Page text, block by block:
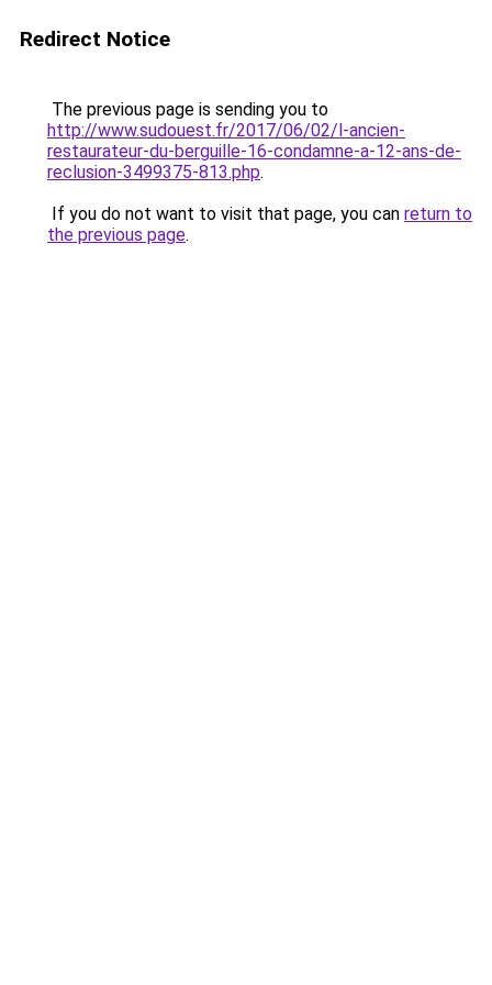
Redirect Notice
The previous page is sending you to
http://www.sudouest.fr/2017/06/02/l-ancien-
restaurateur-du-berguille-16-condamne-a-12-ans-de-
reclusion-3499375-813.php.
If you do not want to visit that page, you can return to
the previous page.